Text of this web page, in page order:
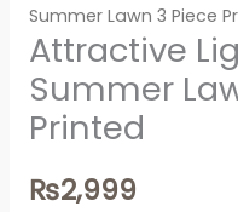
Summer Lawn 3 Piece
Attractive
Summer
Printed
₨2,999